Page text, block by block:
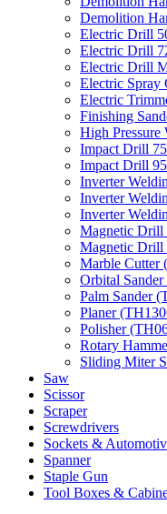
Demolition
Electric Drill
Electric Drill
Electric Drill
Electric Spray
Electric
Finishing
High Pressure
Impact Drill
Impact Drill
Inverter
Inverter
Inverter
Magnetic Drill
Magnetic Drill
Marble Cutter
Orbital
Palm Sander
Planer
Polisher
Rotary
Sliding Miter
Saw
Scissor
Scraper
Screwdrivers
Sockets &
Spanner
Staple Gun
Tool Boxes &